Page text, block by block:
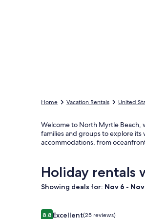
Home Vacation Rentals United
Welcome to North Myrtle Beach,
families and groups to explore
accommodations, from
Holiday rentals
Showing deals for: Nov 6 - Nov
Image
8.8 Excellent(25 reviews)
Ocean Views Private Pool